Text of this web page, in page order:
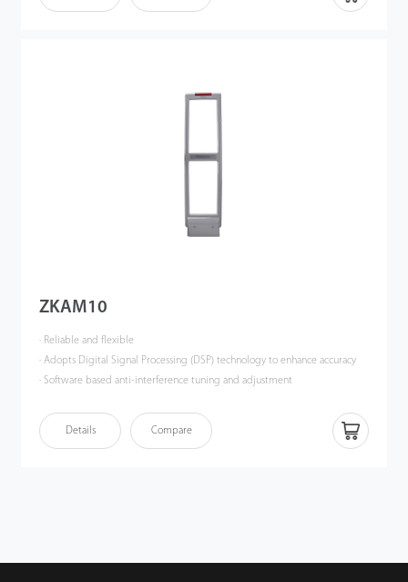
ZKAM10
· Reliable and flexible
· Adopts Digital Signal Processing (DSP) technology to enhance accuracy
· Software based anti-interference tuning and adjustment
Details Compare